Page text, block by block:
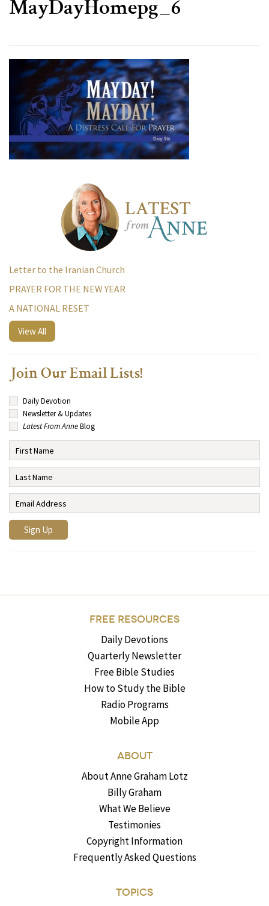
MayDayHomepg_6
Letter to the Iranian Church
PRAYER FOR THE NEW YEAR
A NATIONAL RESET
View All
Join Our Email Lists!
Daily Devotion
Newsletter & Updates
Latest From AnneBlog
FREE RESOURCES
Daily Devotions
Quarterly Newsletter
Free Bible Studies
How to Study the Bible
Radio Programs
Mobile App
ABOUT
About Anne Graham Lotz
Billy Graham
What We Believe
Testimonies
Copyright Information
Frequently Asked Questions
TOPICS